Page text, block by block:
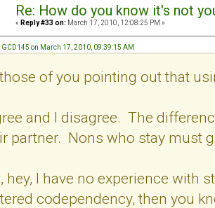
Re: How do you know it's not
« Reply #33 on: March 17, 2010, 12:08:25 PM »
GCD145 on March 17, 2010, 09:39:15 AM
of you pointing out that
and I disagree. The
partner. Nons who stay must
hey, I have no experience with
codependency, then you